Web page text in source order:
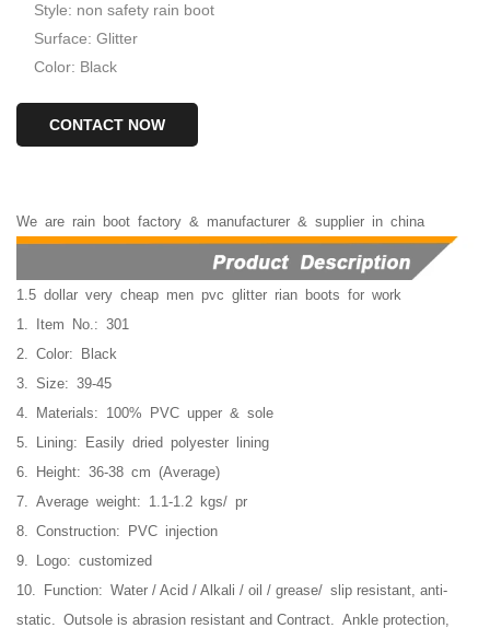
Style: non safety rain boot
Surface: Glitter
Color: Black
CONTACT NOW
We are rain boot factory & manufacturer & supplier in china
1.5 dollar very cheap men pvc glitter rian boots for work
1. Item No.: 301
2. Color: Black
3. Size: 39-45
4. Materials: 100% PVC upper & sole
5. Lining: Easily dried polyester lining
6. Height: 36-38 cm (Average)
7. Average weight: 1.1-1.2 kgs/ pr
8. Construction: PVC injection
9. Logo: customized
10. Function: Water / Acid / Alkali / oil / grease/ slip resistant, anti-
static. Outsole is abrasion resistant and Contract. Ankle protection,